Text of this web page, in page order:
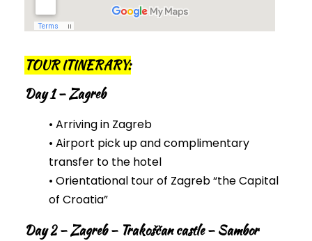
TOUR ITINERARY:
Day 1 – Zagreb
• Arriving in Zagreb
• Airport pick up and complimentary
transfer to the hotel
• Orientational tour of Zagreb “the Capital
of Croatia”
Day 2 – Zagreb – Trakoščan castle – Sambor